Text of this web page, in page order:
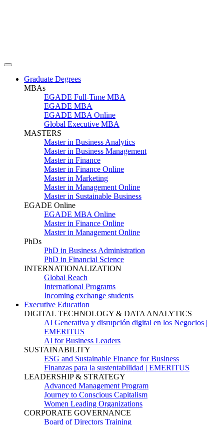
Graduate Degrees
MBAs
EGADE Full-Time MBA
EGADE MBA
EGADE MBA Online
Global Executive MBA
MASTERS
Master in Business Analytics
Master in Business Management
Master in Finance
Master in Finance Online
Master in Marketing
Master in Management Online
Master in Sustainable Business
EGADE Online
EGADE MBA Online
Master in Finance Online
Master in Management Online
PhDs
PhD in Business Administration
PhD in Financial Science
INTERNATIONALIZATION
Global Reach
International Programs
Incoming exchange students
Executive Education
DIGITAL TECHNOLOGY & DATA ANALYTICS
AI Generativa y disrupción digital en los Negocios |
EMERITUS
AI for Business Leaders
SUSTAINABILITY
ESG and Sustainable Finance for Business
Finanzas para la sustentabilidad | EMERITUS
LEADERSHIP & STRATEGY
Advanced Management Program
Journey to Conscious Capitalism
Women Leading Organizations
CORPORATE GOVERNANCE
Board of Directors Training